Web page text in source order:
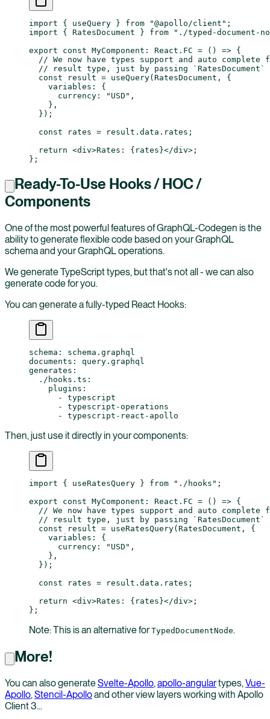
import { useQuery } from "@apollo/client" ;
import { RatesDocument } from "./typed-document-
export const MyComponent : React . FC = () => {
// We now have types support and auto complete
// result type, just by passing `RatesDocument`
  const
result = useQuery(RatesDocument, {
    variables: {
      currency:
"USD" ,
    },
  });
  const
rates = result.data.rates;
  return
<div>Rates: {rates}</div>;
};
Ready-To-Use Hooks / HOC /
Components
One of the most powerful features of GraphQL-Codegen is the
ability to generate flexible code based on your GraphQL
schema and your GraphQL operations.
We generate TypeScript types, but that's not all - we can also
generate code for you.
You can generate a fully-typed React Hooks:
schema : schema.graphql
documents : query.graphql
generates :
  ./hooks.ts
:
    plugins
:
      -
typescript
      -
typescript-operations
      -
typescript-react-apollo
Then, just use it directly in your components:
import { useRatesQuery } from "./hooks" ;
export const MyComponent : React . FC = () => {
// We now have types support and auto complete
// result type, just by passing `RatesDocument`
  const
result = useRatesQuery(RatesDocument, {
    variables: {
      currency:
"USD" ,
    },
  });
  const
rates = result.data.rates;
  return
<div>Rates: {rates}</div>;
};
Note: This is an alternative forTypedDocumentNode.
More!
You can also generateSvelte-Apollo,apollo-angulartypes,Vue-
Apollo,Stencil-Apolloand other view layers working with Apollo
Client 3...